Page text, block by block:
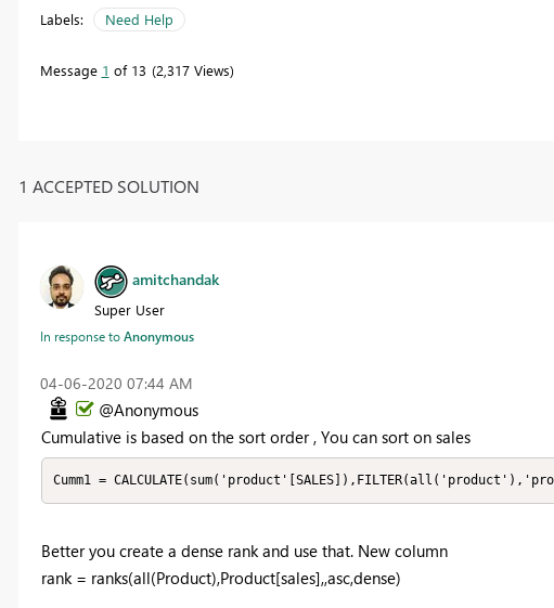
Labels: Need Help
Message 1 of 13 2,317 Views
1 ACCEPTED SOLUTION
amitchandak
Super User
In response toAnonymous
‎04-06-2020 07:44 AM
@Anonymous
Cumulative is based on the sort order , You can sort on sales
Cumm1 =
Better you create a dense rank and use that. New column
rank = ranks(all(Product),Product[sales],,asc,dense)